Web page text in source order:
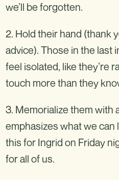
we’ll be forgotten.
2. Hold their hand (thank
advice). Those in the last
feel isolated, like they’re
touch more than they
3. Memorialize them with
emphasizes what we can
this for Ingrid on Friday
for all of us.